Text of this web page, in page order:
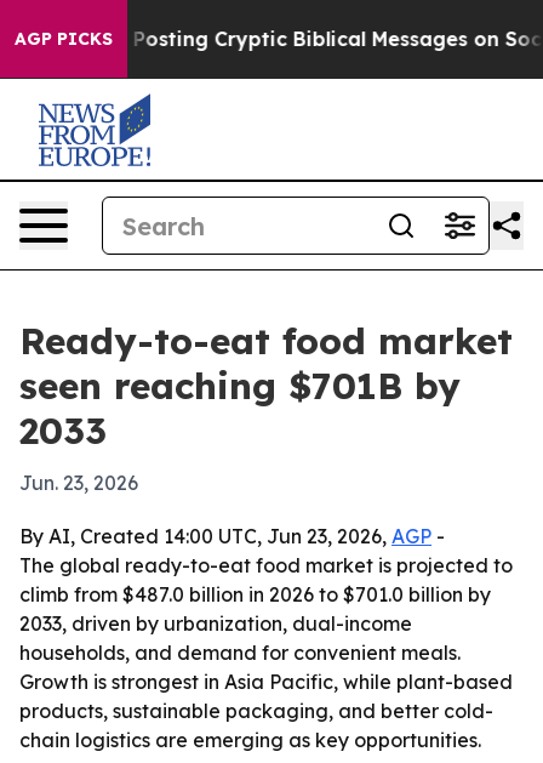
AGP PICKSIs Posting Cryptic Biblical Messages on Social
Ready-to-eat food market
seen reaching $701B by
2033
Jun. 23, 2026
By AI, Created 14:00 UTC, Jun 23, 2026, AGP -
The global ready-to-eat food market is projected to
climb from $487.0 billion in 2026 to $701.0 billion by
2033, driven by urbanization, dual-income
households, and demand for convenient meals.
Growth is strongest in Asia Pacific, while plant-based
products, sustainable packaging, and better cold-
chain logistics are emerging as key opportunities.